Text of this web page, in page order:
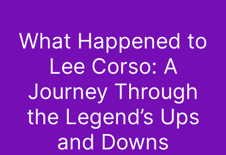
What Happened to
Lee Corso: A
Journey Through
the Legend’s Ups
and Downs